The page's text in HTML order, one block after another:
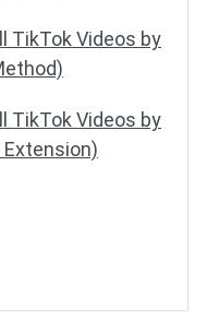
TikTok Videos by
TikTok Videos by